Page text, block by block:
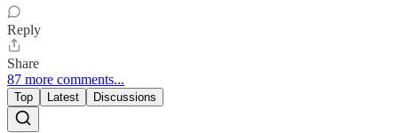
Reply
Share
87 more comments...
Top Latest Discussions